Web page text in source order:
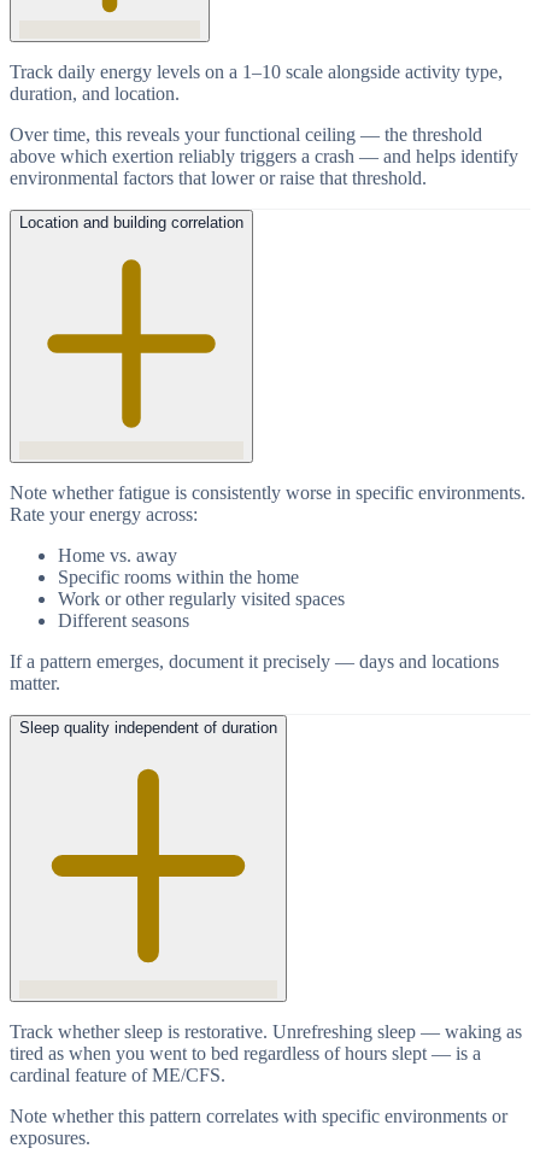
Track daily energy levels on a 1–10 scale alongside activity type,
duration, and location.
Over time, this reveals your functional ceiling — the threshold
above which exertion reliably triggers a crash — and helps identify
environmental factors that lower or raise that threshold.
Location and building correlation
Note whether fatigue is consistently worse in specific environments.
Rate your energy across:
Home vs. away
Specific rooms within the home
Work or other regularly visited spaces
Different seasons
If a pattern emerges, document it precisely — days and locations
matter.
Sleep quality independent of duration
Track whether sleep is restorative. Unrefreshing sleep — waking as
tired as when you went to bed regardless of hours slept — is a
cardinal feature of ME/CFS.
Note whether this pattern correlates with specific environments or
exposures.